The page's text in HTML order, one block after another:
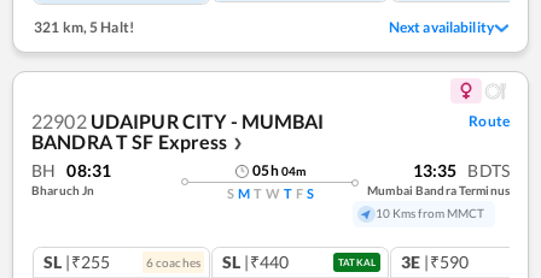
321 km,5 Halt! Next availability
22902 UDAIPUR CITY - MUMBAI
BANDRA T SF Express ❯
Route
BH 08:31
Bharuch Jn
05h04m
S M T W T F S
13:35 BDTS
Mumbai Bandra Terminus
10 Kms from MMCT
SL |₹255 6coaches SL |₹440 TATKAL 3E |₹590